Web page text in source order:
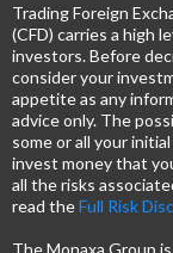
Trading Foreign
(CFD) carries a high
investors. Before
consider your
appetite as any
advice only. The
some or all your
invest money that
all the risks
read theFull Risk
The Monaxa Group